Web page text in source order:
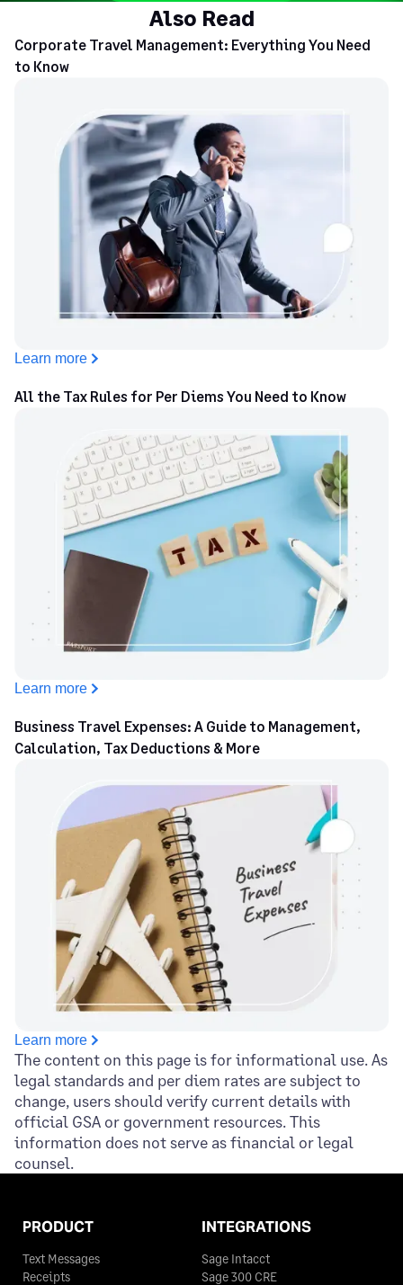
Also Read
Corporate Travel Management: Everything You Need
to Know
Learn more
All the Tax Rules for Per Diems You Need to Know
Learn more
Business Travel Expenses: A Guide to Management,
Calculation, Tax Deductions & More
Learn more
The content on this page is for informational use. As
legal standards and per diem rates are subject to
change, users should verify current details with
official GSA or government resources. This
information does not serve as financial or legal
counsel.
PRODUCT
Text Messages
Receipts
INTEGRATIONS
Sage Intacct
Sage 300 CRE